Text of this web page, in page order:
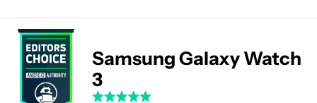
Samsung Galaxy Watch
3